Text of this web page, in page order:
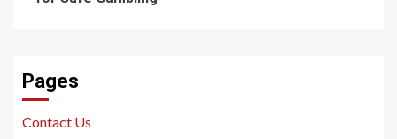
Pages
Contact Us